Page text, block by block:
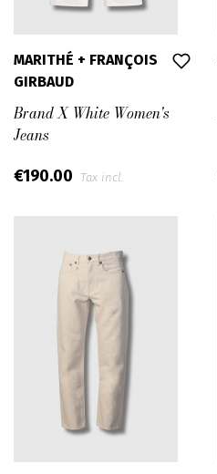
MARITHÉ + FRANÇOIS
GIRBAUD
Brand X White Women's
Jeans
€190.00 Tax incl.